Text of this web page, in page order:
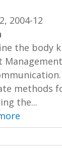
2004-12
the body
methods
the...